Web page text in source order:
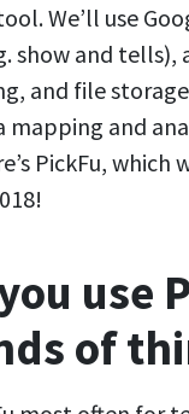
We’ll use
show and tells),
and file
mapping and
PickFu, which
use
of